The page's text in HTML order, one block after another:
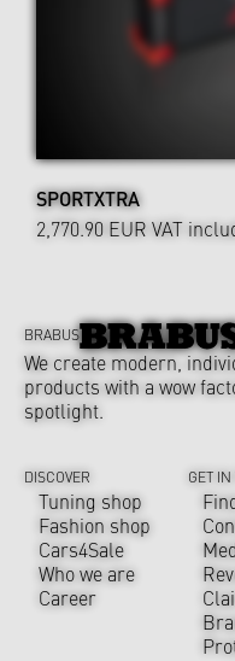
SPORTXTRA
2,770.90 EUR VAT
BRABUS
We create modern,
products with a wow
spotlight.
DISCOVER
Tuning shop
Fashion shop
Cars4Sale
Who we are
Career
GET IN